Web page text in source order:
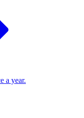
a year.